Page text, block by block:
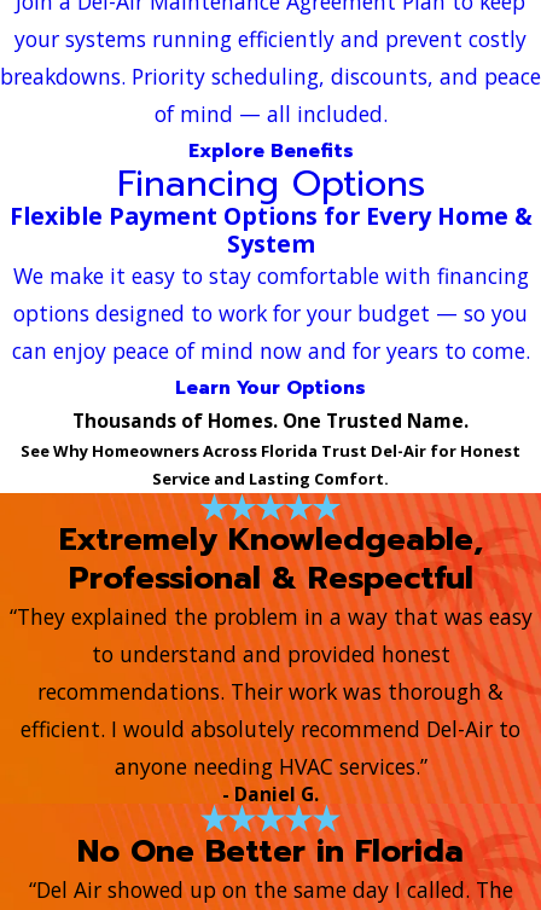
your systems running efficiently and prevent costly
breakdowns. Priority scheduling, discounts, and peace
of mind — all included.
Explore Benefits
Financing Options
Flexible Payment Options for Every Home &
System
We make it easy to stay comfortable with financing
options designed to work for your budget — so you
can enjoy peace of mind now and for years to come.
Learn Your Options
Thousands of Homes. One Trusted Name.
See Why Homeowners Across Florida Trust Del-Air for Honest
Service and Lasting Comfort.
Extremely Knowledgeable,
Professional & Respectful
“They explained the problem in a way that was easy
to understand and provided honest
recommendations. Their work was thorough &
efficient. I would absolutely recommend Del-Air to
anyone needing HVAC services.”
- Daniel G.
No One Better in Florida
“Del Air showed up on the same day I called. The